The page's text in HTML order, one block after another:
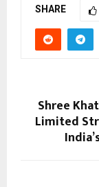
SHARE
Shree
Limited